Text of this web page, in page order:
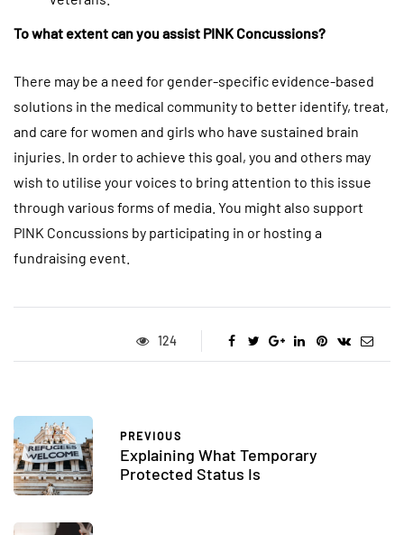
To what extent can you assist PINK Concussions?
There may be a need for gender-specific evidence-based
solutions in the medical community to better identify, treat,
and care for women and girls who have sustained brain
injuries. In order to achieve this goal, you and others may
wish to utilise your voices to bring attention to this issue
through various forms of media. You might also support
PINK Concussions by participating in or hosting a
fundraising event.
124
PREVIOUS
Explaining What Temporary
Protected Status Is